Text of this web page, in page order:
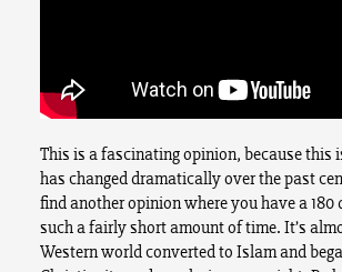
This is a fascinating opinion, because this
has changed dramatically over the past
find another opinion where you have a 180
such a fairly short amount of time. It’s
Western world converted to Islam and